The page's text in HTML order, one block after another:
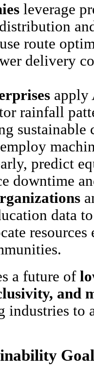
leverage
use route
delivery
apply
rainfall
sustainable
employ
predict
downtime
data
a future of
and
industries to